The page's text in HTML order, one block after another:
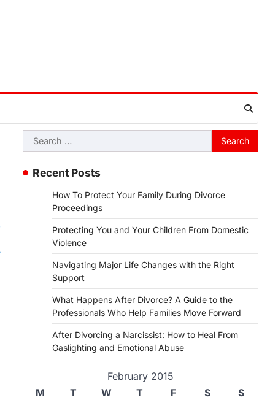
Search
for:
Recent Posts
How To Protect Your Family During Divorce
Proceedings
Protecting You and Your Children From Domestic
Violence
Navigating Major Life Changes with the Right
Support
What Happens After Divorce? A Guide to the
Professionals Who Help Families Move Forward
After Divorcing a Narcissist: How to Heal From
Gaslighting and Emotional Abuse
February 2015
M
T W T F S
S